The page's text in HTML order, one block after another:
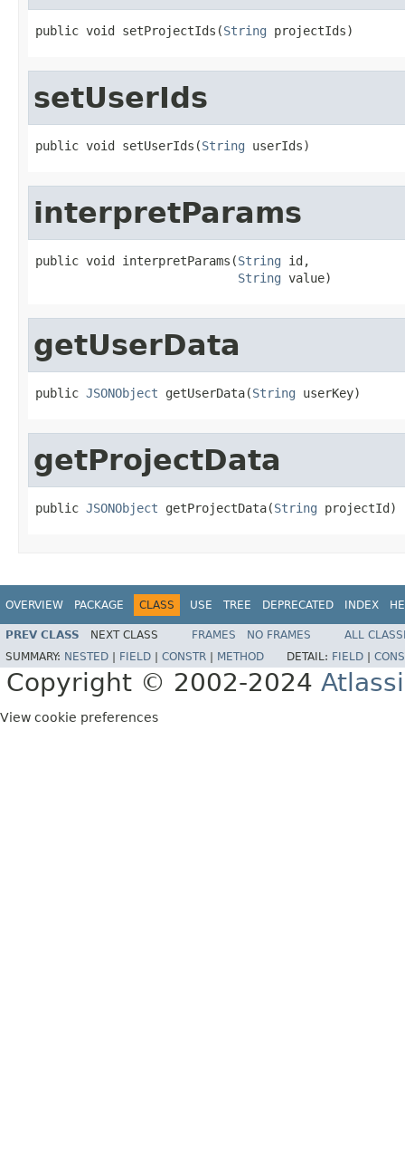
public void setProjectIds(String projectIds)
setUserIds
public void setUserIds(String userIds)
interpretParams
public void interpretParams(String id,
String value)
getUserData
public JSONObject getUserData(String userKey)
getProjectData
public JSONObject getProjectData(String projectId)
OVERVIEW PACKAGE CLASS USE TREE DEPRECATED INDEX
PREV CLASS NEXT CLASS FRAMES NO FRAMES
ALL
SUMMARY: NESTED FIELD CONSTR METHOD DETAIL: FIELD
Copyright © 2002-2024
View cookie preferences